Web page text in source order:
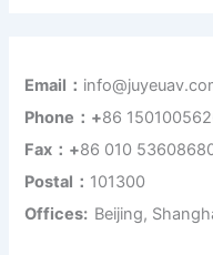
Email：
Phone：+86
Fax：+86 010
Postal： 101300
Offices: Beijing,